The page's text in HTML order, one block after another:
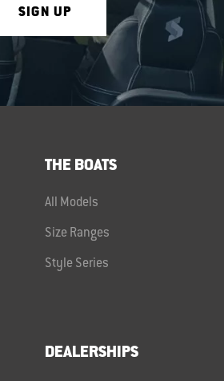
SIGN UP
THE BOATS
All Models
Size Ranges
Style Series
DEALERSHIPS